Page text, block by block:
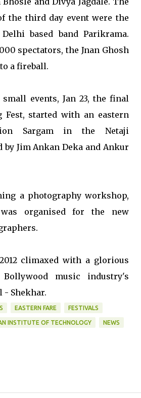
the third day event were the
based band Parikrama.
spectators, the Jnan Ghosh
a fireball.
events, Jan 23, the final
Fest, started with an eastern
Sargam in the Netaji
by Jim Ankan Deka and Ankur
a photography workshop,
organised for the new
climaxed with a glorious
music industry's
- Shekhar.
EASTERN FARE FESTIVALS
INSTITUTE OF TECHNOLOGY NEWS